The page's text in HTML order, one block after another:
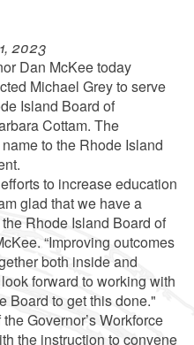
2023
Dan McKee today
Michael Grey to serve
Island Board of
Cottam. The
to the Rhode Island
to increase education
glad that we have a
Rhode Island Board of
“Improving outcomes
both inside and
forward to working with
Board to get this done."
Governor’s Workforce
the instruction to convene